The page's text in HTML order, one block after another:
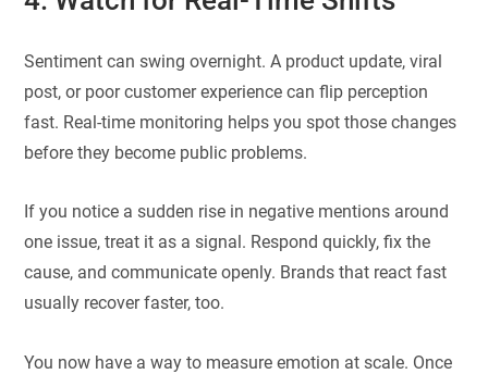
Sentiment can swing overnight. A product update, viral
post, or poor customer experience can flip perception
fast. Real-time monitoring helps you spot those changes
before they become public problems.
If you notice a sudden rise in negative mentions around
one issue, treat it as a signal. Respond quickly, fix the
cause, and communicate openly. Brands that react fast
usually recover faster, too.
You now have a way to measure emotion at scale. Once